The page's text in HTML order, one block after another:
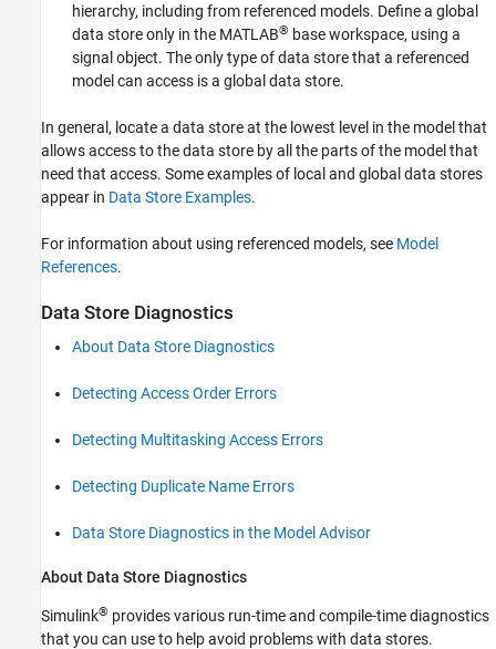
hierarchy, including from referenced models. Define a global
data store only in the MATLAB® base workspace, using a
signal object. The only type of data store that a referenced
model can access is a global data store.
In general, locate a data store at the lowest level in the model that
allows access to the data store by all the parts of the model that
need that access. Some examples of local and global data stores
appear in Data Store Examples.
For information about using referenced models, see Model
References.
Data Store Diagnostics
About Data Store Diagnostics
Detecting Access Order Errors
Detecting Multitasking Access Errors
Detecting Duplicate Name Errors
Data Store Diagnostics in the Model Advisor
About Data Store Diagnostics
Simulink® provides various run-time and compile-time diagnostics
that you can use to help avoid problems with data stores.